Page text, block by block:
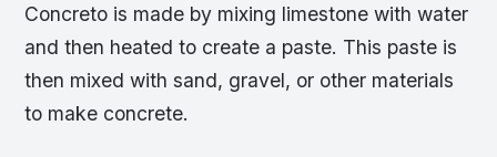
Concreto is made by mixing limestone with water
and then heated to create a paste. This paste is
then mixed with sand, gravel, or other materials
to make concrete.